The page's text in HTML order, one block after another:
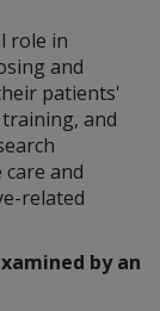
role in
and
patients'
and
and
related
by an